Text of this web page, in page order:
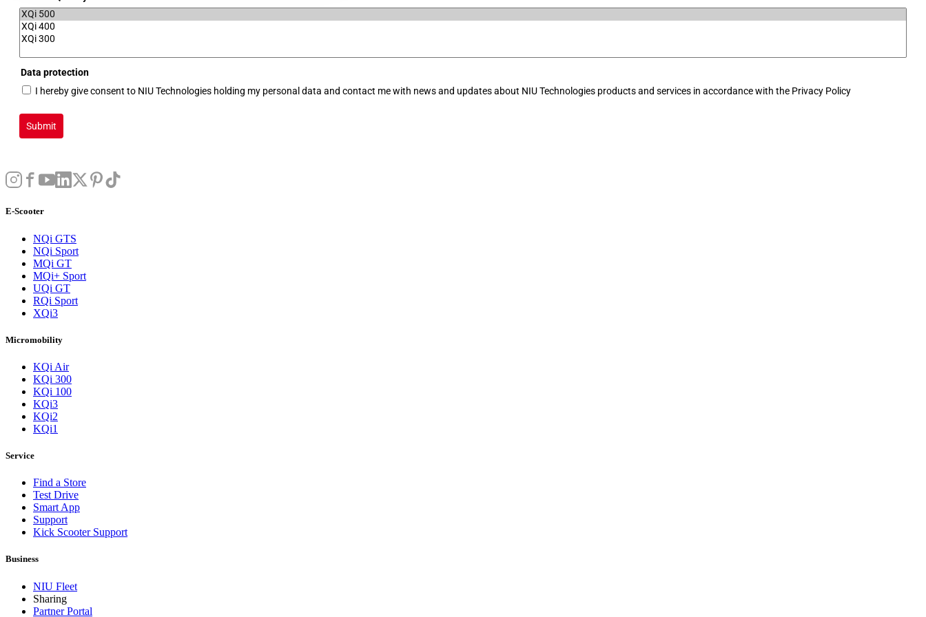
Data protection
I hereby give consent to NIU Technologies holding my personal data and contact me with news and updates about NIU Technologies products and services in accordance with the Privacy Policy
Submit
E-Scooter
NQi GTS
NQi Sport
MQi GT
MQi+ Sport
UQi GT
RQi Sport
XQi3
Micromobility
KQi Air
KQi 300
KQi 100
KQi3
KQi2
KQi1
Service
Find a Store
Test Drive
Smart App
Support
Kick Scooter Support
Business
NIU Fleet
Sharing
Partner Portal